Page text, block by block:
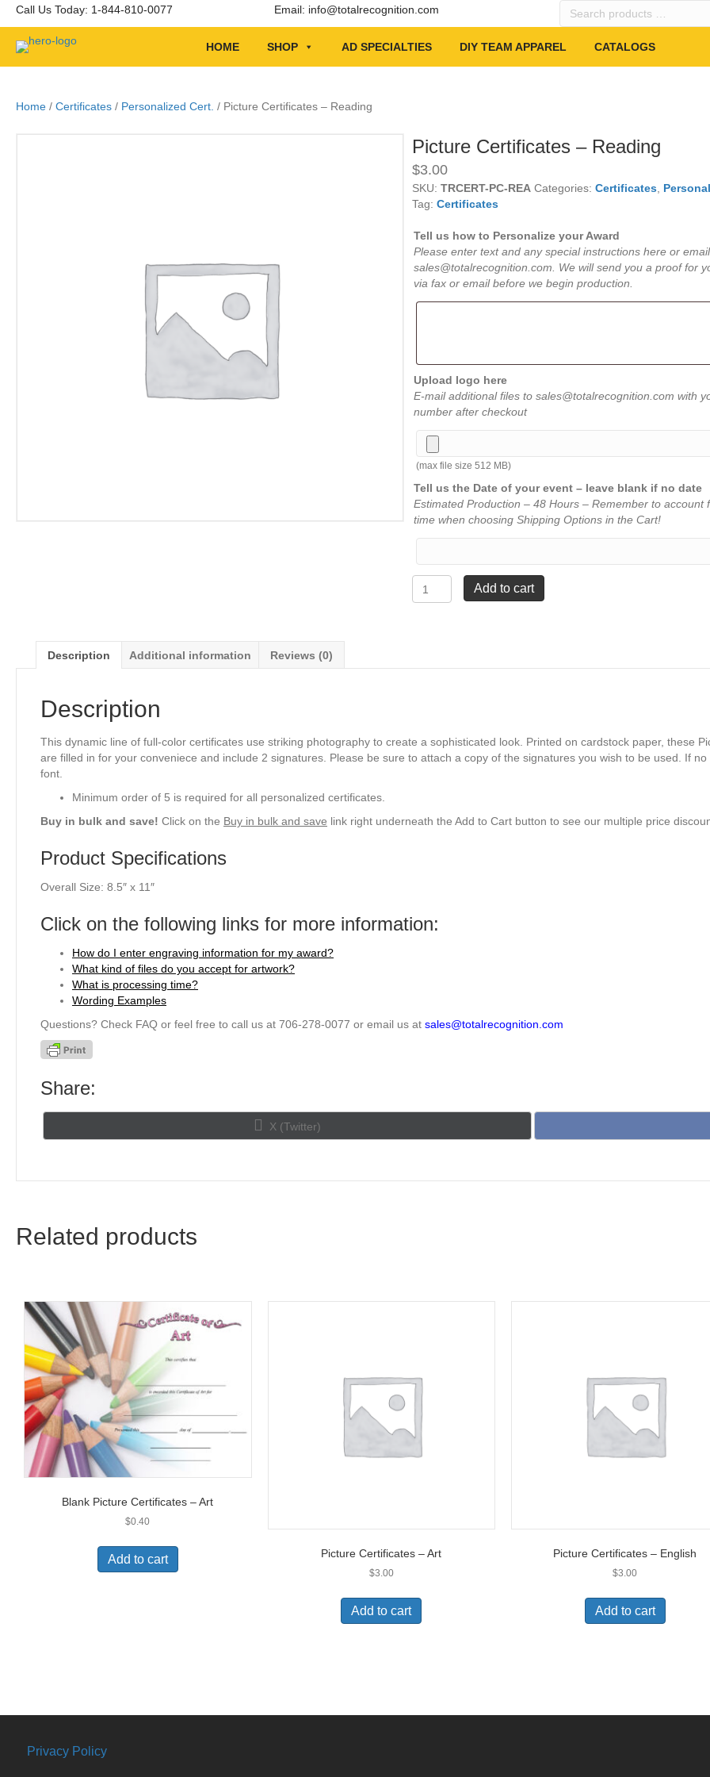
Call Us Today: 1-844-810-0077 Email: info@totalrecognition.com
Search
HOME SHOP AD SPECIALTIES DIY TEAM APPAREL CATALOGS
Home / Certificates / Personalized Cert. / Picture Certificates – Reading
Picture Certificates – Reading
$3.00
SKU: TRCERT-PC-REA Categories: Certificates,
Tag: Certificates
Tell us how to Personalize your Award
Please enter text and any special instructions here or
sales@totalrecognition.com. We will send you a proof for
via fax or email before we begin production.
Upload logo here
E-mail additional files to sales@totalrecognition.com with
number after checkout
(max file size 512 MB)
Tell us the Date of your event – leave blank if no date
Estimated Production – 48 Hours – Remember to account
time when choosing Shipping Options in the Cart!
Certificates
Add to cart
Description Additional information Reviews (0)
Description
This dynamic line of full-color certificates use striking photography to create a sophisticated look. Printed on cardstock paper, these
are filled in for your conveniece and include 2 signatures. Please be sure to attach a copy of the signatures you wish to be used. If
font.
Minimum order of 5 is required for all personalized certificates.
Buy in bulk and save! Click on the Buy in bulk and save link right underneath the Add to Cart button to see our multiple price
Product Specifications
Overall Size: 8.5″ x 11″
Click on the following links for more information:
How do I enter engraving information for my award?
What kind of files do you accept for artwork?
What is processing time?
Wording Examples
Questions? Check FAQ or feel free to call us at 706-278-0077 or email us at sales@totalrecognition.com
Share:
Share
on
X (Twitter)
Related products
Blank Picture Certificates – Art
$0.40
Add to cart Picture Certificates – Art
$3.00
Add to cart
Picture Certificates – English
$3.00
Add to cart
Privacy Policy